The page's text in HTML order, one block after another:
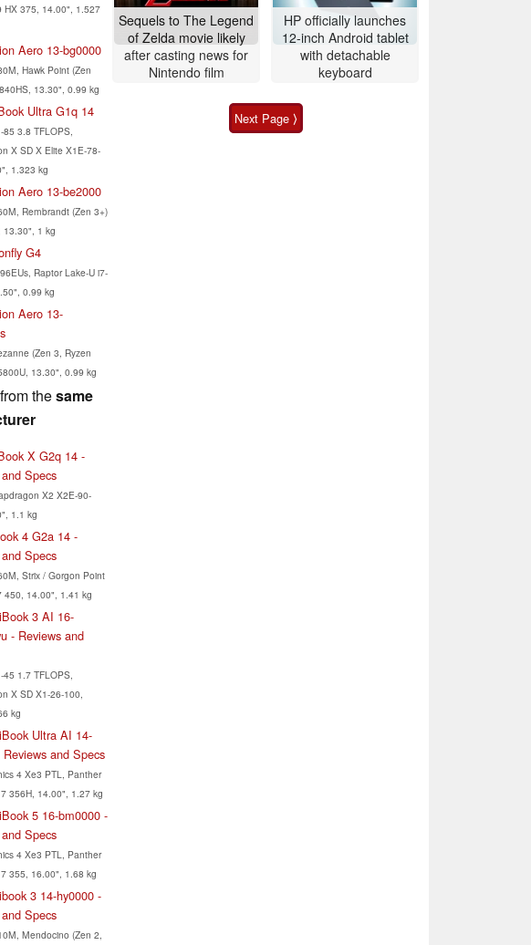
HX 375, 14.00", 1.527
Aero 13-bg0000
Hawk Point (Zen
13.30", 0.99 kg
Ultra G1q 14
3.8 TFLOPS,
X SD X Elite X1E-78-
1.323 kg
Aero 13-be2000
Rembrandt (Zen 3+)
13.30", 1 kg
G4
Raptor Lake-U i7-
0.99 kg
Aero 13-
(Zen 3, Ryzen
13.30", 0.99 kg
thesame
X G2q 14 -
Specs
X2 X2E-90-
1.1 kg
4 G2a 14 -
Specs
Strix / Gorgon Point
450, 14.00", 1.41 kg
3 AI 16-
- Reviews and
1.7 TFLOPS,
X SD X1-26-100,
kg
Ultra AI 14-
and Specs
4 Xe3 PTL, Panther
356H, 14.00", 1.27 kg
5 16-bm0000 -
Specs
4 Xe3 PTL, Panther
355, 16.00", 1.68 kg
3 14-hy0000 -
Specs
Mendocino (Zen 2,
Sequels to The Legend
of Zelda movie likely
after casting news for
Nintendo film
HP officially launches
12-inch Android tablet
with detachable
keyboard
Next Page ⟩